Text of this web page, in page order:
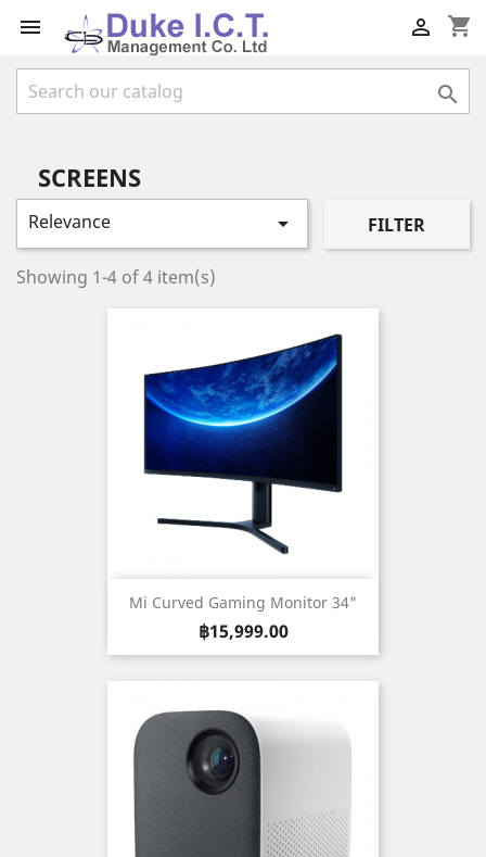
 shopping_cart


SCREENS
Relevance  FILTER
Showing 1-4 of 4 item(s)
Mi Curved Gaming Monitor 34"
Price
฿15,999.00